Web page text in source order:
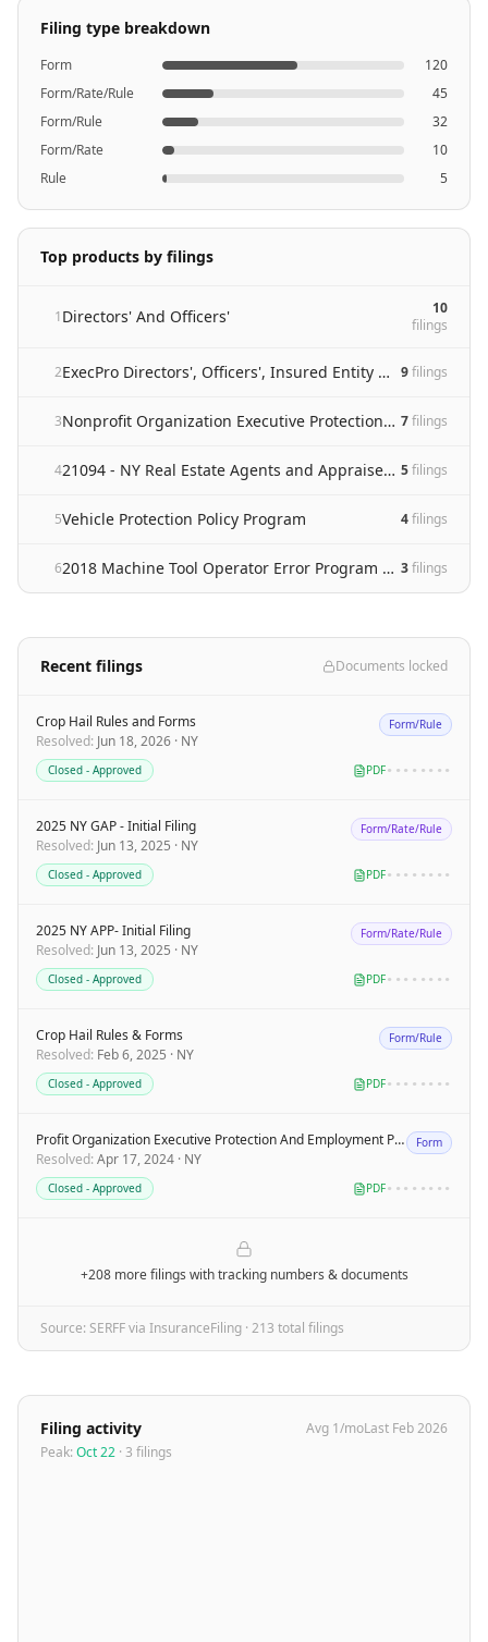
Filing type breakdown
Form
120
Form/Rate/Rule
45
Form/Rule
32
Form/Rate
10
Rule
5
Top products by filings
1Directors' And Officers'
10
filings
2 ExecPro Directors', Officers', Insured Entity and Employment Practices Liability Insurance Policy 9filings
3 Nonprofit Organization Executive Protection And Employment Practices Liability Insurance Policy 7filings
4 21094 - NY Real Estate Agents and Appraisers Revision 5filings
5Vehicle Protection Policy Program 4filings
6 2018 Machine Tool Operator Error Program (Mte) 3filings
Recent filings Documents locked
Crop Hail Rules and Forms
Resolved: Jun 18, 2026 · NY
Form/Rule
Closed - Approved PDF••••••••
2025 NY GAP - Initial Filing
Resolved: Jun 13, 2025 · NY
Form/Rate/Rule
Closed - Approved PDF••••••••
2025 NY APP- Initial Filing
Resolved: Jun 13, 2025 · NY
Form/Rate/Rule
Closed - Approved PDF••••••••
Crop Hail Rules & Forms
Resolved: Feb 6, 2025 · NY
Form/Rule
Closed - Approved PDF••••••••
Profit Organization Executive Protection And Employment Practices Liability Insurance Policy
Resolved: Apr 17, 2024 · NY
Form
Closed - Approved PDF••••••••
+208 more filings with tracking numbers & documents
Source: SERFF via InsuranceFiling · 213 total filings
Filing activity Avg 1/moLast Feb 2026
Peak: Oct 22 · 3 filings